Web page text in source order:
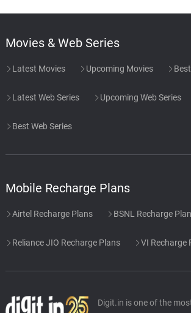
Movies & Web Series
Latest Movies Upcoming Movies
Latest Web Series Upcoming Web Series
Best Web Series
Mobile Recharge Plans
Airtel Recharge Plans BSNL Recharge
Reliance JIO Recharge Plans VI Recharge
Digit.in is one of the